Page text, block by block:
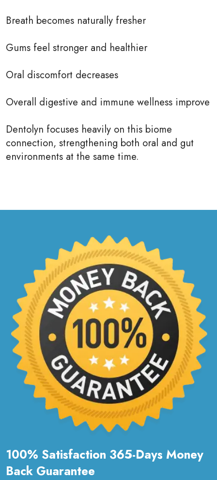
Breath becomes naturally fresher
Gums feel stronger and healthier
Oral discomfort decreases
Overall digestive and immune wellness improve
Dentolyn focuses heavily on this biome
connection, strengthening both oral and gut
environments at the same time.
100% Satisfaction 365-Days Money
Back Guarantee